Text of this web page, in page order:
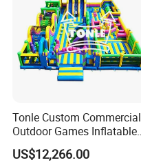
Tonle Custom Commercial
Outdoor Games Inflatable
Obstacle Course Inflatable
Amusement Park for Sale
US$12,266.00